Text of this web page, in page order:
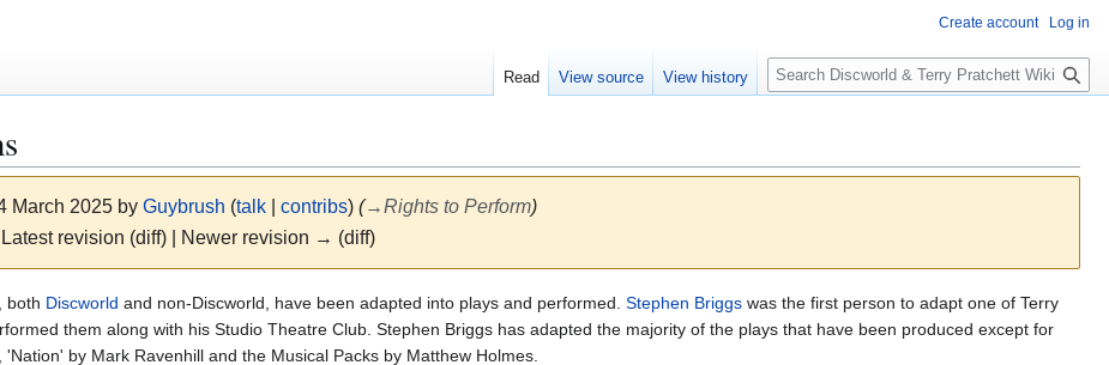
March 2025 by Guybrush (talk| contribs) (→Rights to Perform)
Latest revision (diff) | Newer revision → (diff)
both Discworld and non-Discworld, have been adapted into plays and performed. Stephen Briggs was the first person to adapt one of Terry
them along with his Studio Theatre Club. Stephen Briggs has adapted the majority of the plays that have been produced except for
by Mark Ravenhill and the Musical Packs by Matthew Holmes.
Create account Log in
Read View source View history
S
e
c